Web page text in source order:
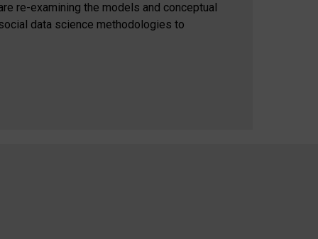
re-examining the models and conceptual
data science methodologies to